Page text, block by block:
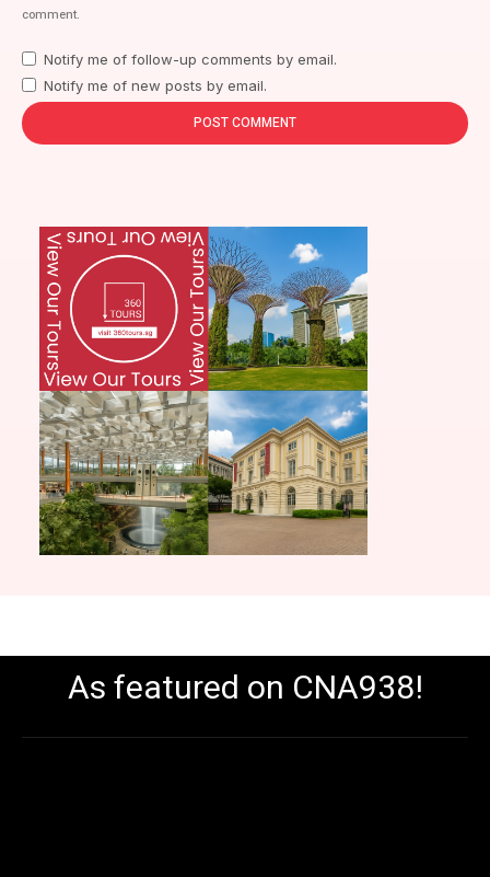
comment.
Notify me of follow-up comments by email.
Notify me of new posts by email.
As featured on CNA938!